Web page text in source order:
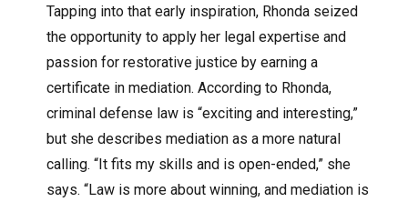
Tapping into that early inspiration, Rhonda seized
the opportunity to apply her legal expertise and
passion for restorative justice by earning a
certificate in mediation. According to Rhonda,
criminal defense law is “exciting and interesting,”
but she describes mediation as a more natural
calling. “It fits my skills and is open-ended,” she
says. “Law is more about winning, and mediation is